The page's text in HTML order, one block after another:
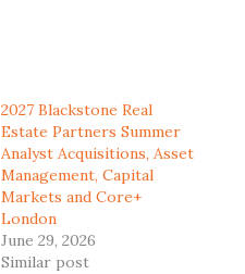
2027 Blackstone Real
Estate Partners Summer
Analyst Acquisitions, Asset
Management, Capital
Markets and Core+
London
June 29, 2026
Similar post